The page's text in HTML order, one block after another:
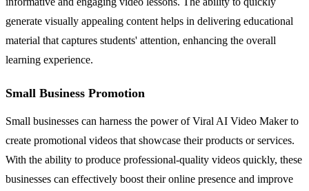
generate visually appealing content helps in delivering educational
material that captures students' attention, enhancing the overall
learning experience.
Small Business Promotion
Small businesses can harness the power of Viral AI Video Maker to
create promotional videos that showcase their products or services.
With the ability to produce professional-quality videos quickly, these
businesses can effectively boost their online presence and improve